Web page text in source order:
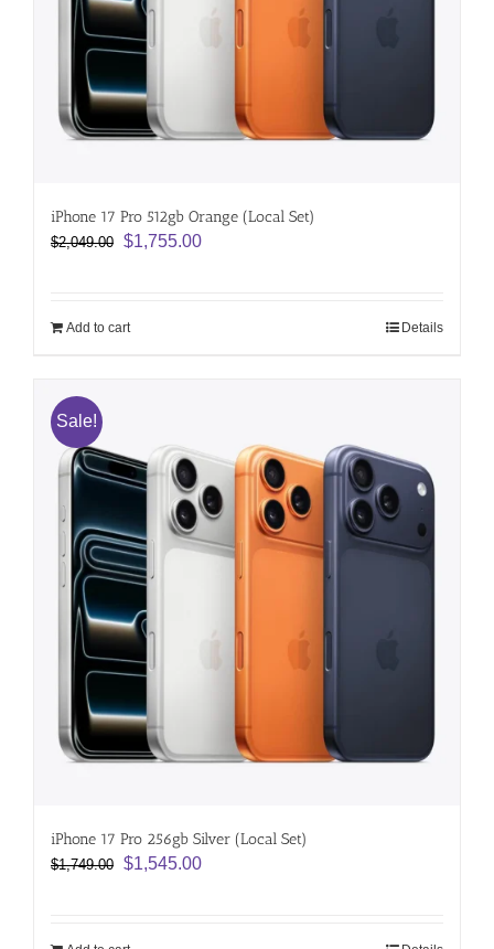
iPhone 17 Pro 512gb Orange (Local Set)
$2,049.00 Original
$2,049.00.
$1,755.00Current
Add to cart Details
Sale!
iPhone 17 Pro 256gb Silver (Local Set)
$1,749.00 Original
$1,749.00.
$1,545.00Current